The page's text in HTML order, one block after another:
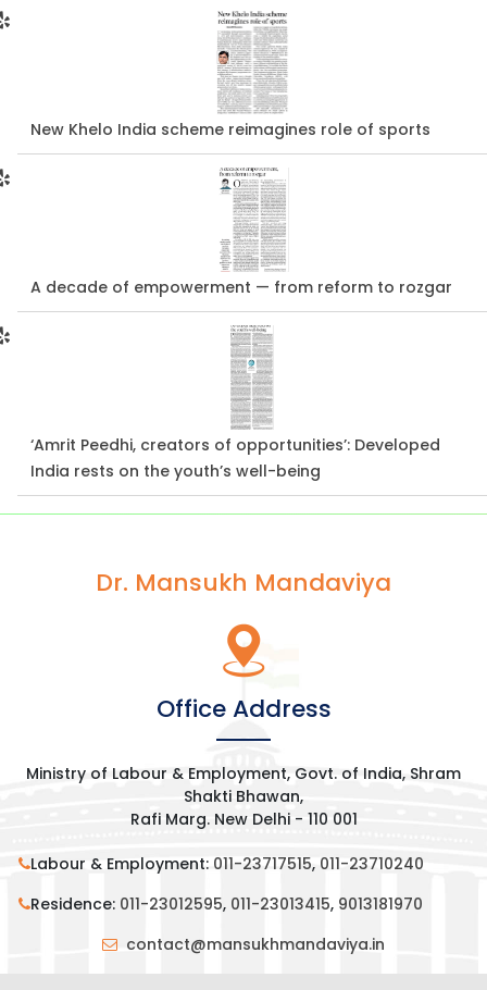
New Khelo India scheme reimagines role of sports
A decade of empowerment — from reform to rozgar
‘Amrit Peedhi, creators of opportunities’: Developed
India rests on the youth’s well-being
Dr. Mansukh Mandaviya
Office Address
Ministry of Labour & Employment, Govt. of India, Shram
Shakti Bhawan,
Rafi Marg. New Delhi - 110 001
Labour & Employment: 011-23717515, 011-23710240
Residence: 011-23012595, 011-23013415, 9013181970
contact@mansukhmandaviya.in